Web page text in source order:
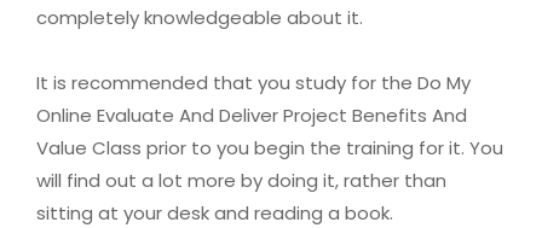
completely knowledgeable about it.
It is recommended that you study for the Do My
Online Evaluate And Deliver Project Benefits And
Value Class prior to you begin the training for it. You
will find out a lot more by doing it, rather than
sitting at your desk and reading a book.